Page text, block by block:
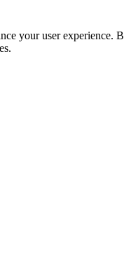
your user